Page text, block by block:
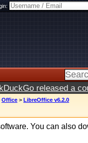
released a
Office > LibreOffice v6.2.0
You can also